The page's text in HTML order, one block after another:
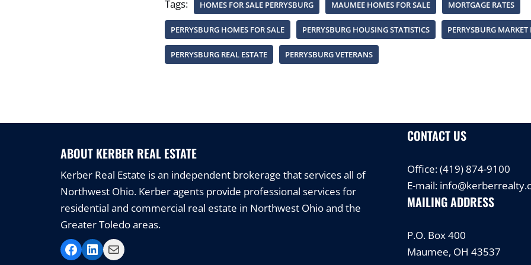
Tags: HOMES FOR SALE PERRYSBURG MAUMEE HOMES FOR SALE MORTGAGE RATES
PERRYSBURG HOMES FOR SALE PERRYSBURG HOUSING STATISTICS PERRYSBURG MARKET
PERRYSBURG REAL ESTATE PERRYSBURG VETERANS
ABOUT KERBER REAL ESTATE
Kerber Real Estate is an independent brokerage that services all of
Northwest Ohio. Kerber agents provide professional services for
residential and commercial real estate in Northwest Ohio and the
Greater Toledo areas.
CONTACT US
Office:(419) 874-9100
E-mail:
MAILING ADDRESS
P.O. Box 400
Maumee, OH 43537